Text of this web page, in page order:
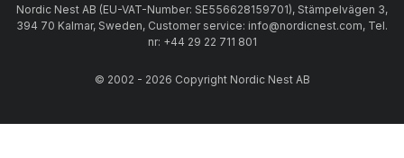
Nordic Nest AB (EU-VAT-Number: SE556628159701), Stämpelvägen 3,
394 70 Kalmar, Sweden, Customer service: info@nordicnest.com, Tel.
nr: +44 29 22 711 801
© 2002 - 2026 Copyright Nordic Nest AB